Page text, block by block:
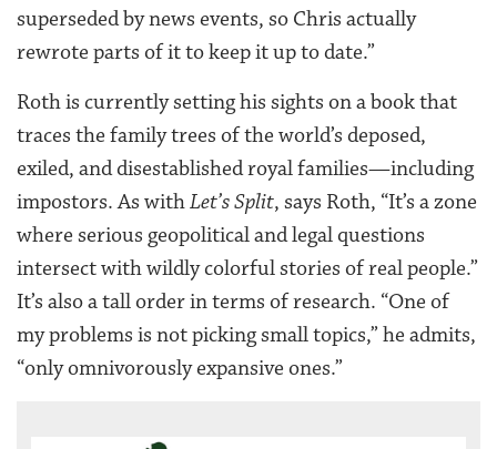
superseded by news events, so Chris actually
rewrote parts of it to keep it up to date.”
Roth is currently setting his sights on a book that
traces the family trees of the world’s deposed,
exiled, and disestablished royal families—including
impostors. As withLet’s Split, says Roth, “It’s a zone
where serious geopolitical and legal questions
intersect with wildly colorful stories of real people.”
It’s also a tall order in terms of research. “One of
my problems is not picking small topics,” he admits,
“only omnivorously expansive ones.”